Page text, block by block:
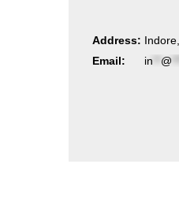
Address:
Email:
in @